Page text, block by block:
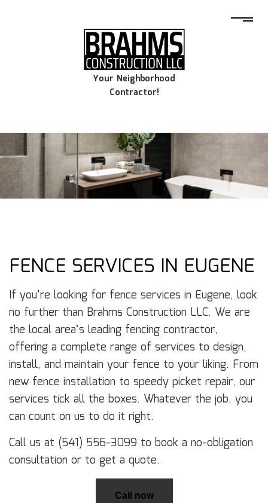
Your Neighborhood
Contractor!
FENCE SERVICES IN EUGENE
If you’re looking for fence services in Eugene, look
no further than Brahms Construction LLC. We are
the local area’s leading fencing contractor,
offering a complete range of services to design,
install, and maintain your fence to your liking. From
new fence installation to speedy picket repair, our
services tick all the boxes. Whatever the job, you
can count on us to do it right.
Call us at (541) 556-3099 to book a no-obligation
consultation or to get a quote.
Call now